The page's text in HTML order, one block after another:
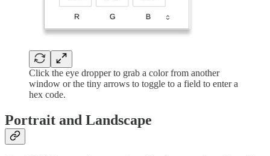
Click the eye dropper to grab a color from another
window or the tiny arrows to toggle to a field to enter a
hex code.
Portrait and Landscape